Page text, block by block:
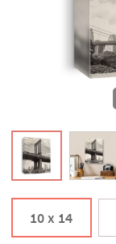
10 x 14